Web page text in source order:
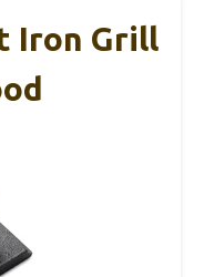
Iron Grill